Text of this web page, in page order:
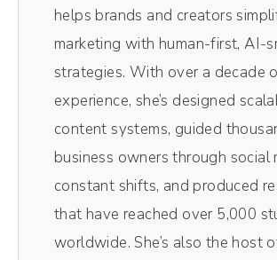
impactful moments of the
me having to comb through and
Resizes them for social media.
Andréa Jones [00:00:49]:
So those vertical videos you see
and Reels, those all come from
inside of Riverside. It's literally
spits out 10 clips. I pick the best
helps brands and creators
marketing with human-first, AI-
strategies. With over a decade
experience, she’s designed
content systems, guided
business owners through social
constant shifts, and produced
that have reached over 5,000
worldwide. She’s also the host